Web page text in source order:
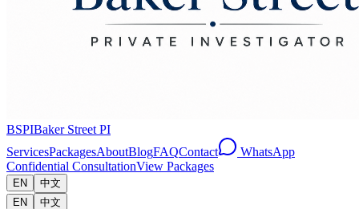
BSPIBaker Street PI
ServicesPackagesAboutBlogFAQContact
WhatsApp
Confidential ConsultationView Packages
EN
中文
EN
中文